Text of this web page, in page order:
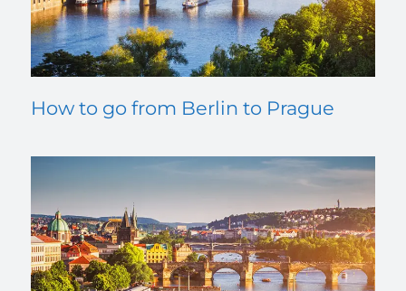
How to go from Berlin to Prague